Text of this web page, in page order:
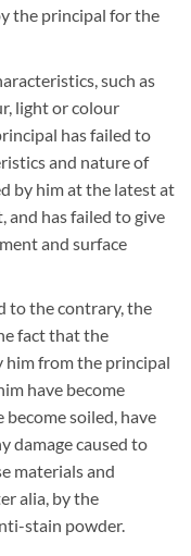
the principal for the
such as
light or colour
has failed to
and nature of
by him at the latest at
and has failed to give
and surface
to the contrary, the
fact that the
him from the principal
have become
soiled, have
damage caused to
materials and
alia, by the
stain powder.